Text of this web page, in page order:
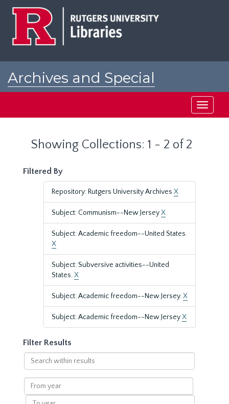
Archives and Special
Toggle
Showing Collections: 1 - 2 of 2
Filtered By
Repository: Rutgers University Archives X
Subject: Communism--New JerseyX
Subject: Academic freedom--United States.
X
Subject: Subversive activities--United
States.X
Subject: Academic freedom--New Jersey.X
Subject: Academic freedom--New JerseyX
Filter Results
Search
within
results
From
year
To